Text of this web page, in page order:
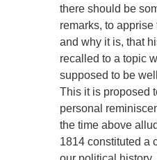
there should be
remarks, to
and why it is, that
recalled to a topic
supposed to be
This it is proposed
personal
the time above
1814 constituted a